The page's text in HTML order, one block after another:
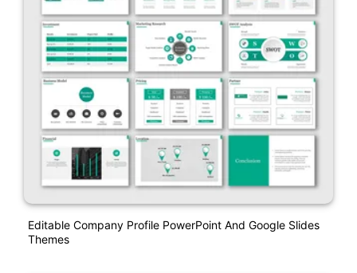
Editable Company Profile PowerPoint And Google Slides
Themes